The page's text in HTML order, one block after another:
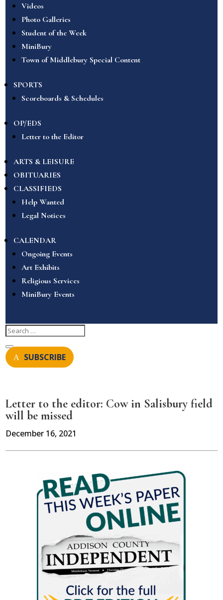
Videos
Photo Galleries
Student of the Week
MiniBury
Town of Middlebury Special Content
SPORTS
Scoreboards & Schedules
OP/EDS
Letter to the Editor
ARTS & LEISURE
OBITUARIES
CLASSIFIEDS
Help Wanted
Legal Notices
CALENDAR
Ongoing Events
Art Exhibits
Religious Services
MiniBury Events
SUBSCRIBE
Letter to the editor: Cow in Salisbury field
will be missed
December 16, 2021